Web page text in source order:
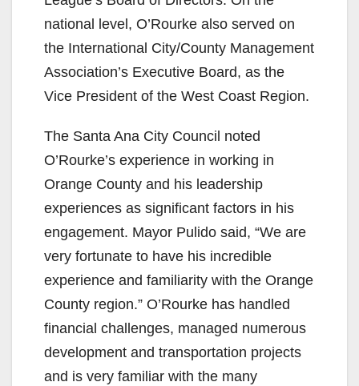
national level, O’Rourke also served on
the International City/County Management
Association’s Executive Board, as the
Vice President of the West Coast Region.
The Santa Ana City Council noted
O’Rourke’s experience in working in
Orange County and his leadership
experiences as significant factors in his
engagement. Mayor Pulido said, “We are
very fortunate to have his incredible
experience and familiarity with the Orange
County region.” O’Rourke has handled
financial challenges, managed numerous
development and transportation projects
and is very familiar with the many